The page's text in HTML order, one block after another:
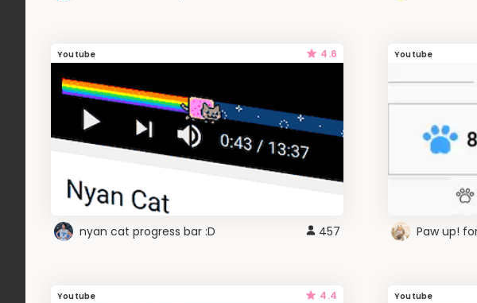
Youtube 4.6
nyan cat progress bar :D 457
Youtube
Paw up!
Youtube 4.4 Youtube